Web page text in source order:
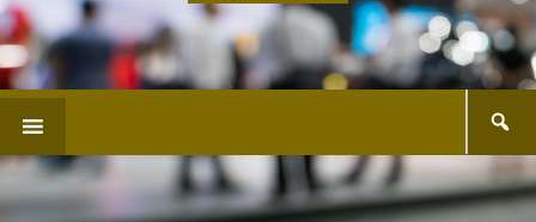
SKIP
TO
CONTENT